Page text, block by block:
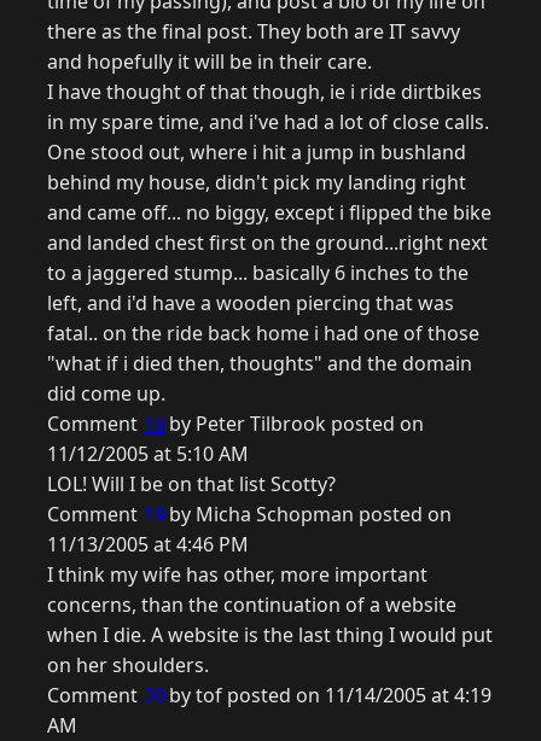
there as the final post. They both are IT savvy
and hopefully it will be in their care.
I have thought of that though, ie i ride dirtbikes
in my spare time, and i've had a lot of close calls.
One stood out, where i hit a jump in bushland
behind my house, didn't pick my landing right
and came off... no biggy, except i flipped the bike
and landed chest first on the ground...right next
to a jaggered stump... basically 6 inches to the
left, and i'd have a wooden piercing that was
fatal.. on the ride back home i had one of those
"what if i died then, thoughts" and the domain
did come up.
Comment 18 by Peter Tilbrook posted on
11/12/2005 at 5:10 AM
LOL! Will I be on that list Scotty?
Comment 19 by Micha Schopman posted on
11/13/2005 at 4:46 PM
I think my wife has other, more important
concerns, than the continuation of a website
when I die. A website is the last thing I would put
on her shoulders.
Comment20 by tof posted on 11/14/2005 at 4:19
AM